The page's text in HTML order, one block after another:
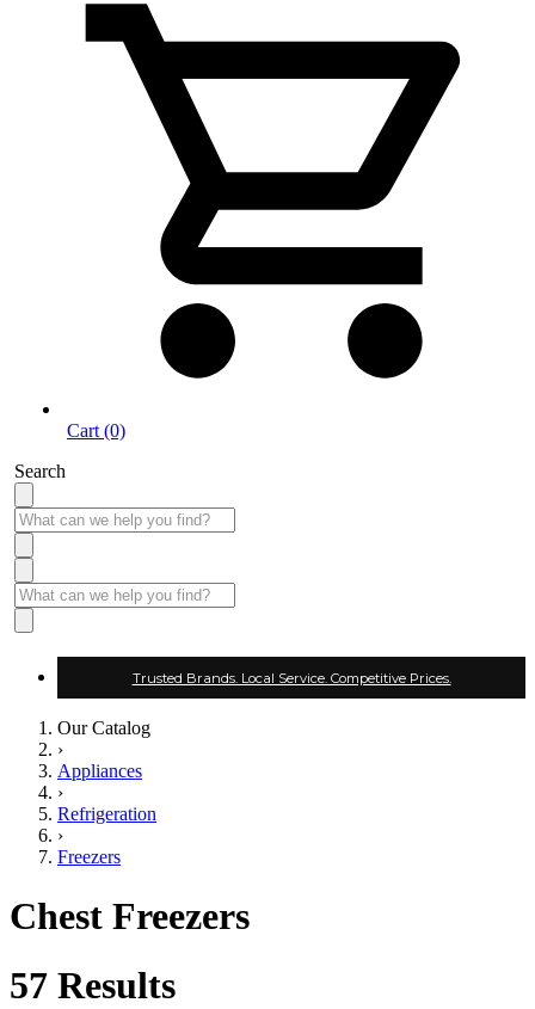
Cart (0)
Search
Trusted Brands. Local Service. Competitive Prices.
Our Catalog
›
Appliances
›
Refrigeration
›
Freezers
Chest Freezers
57 Results